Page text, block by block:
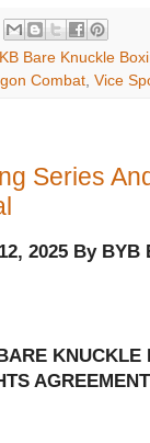
Bare Knuckle
Combat, Vice
Series
2025 By
AGREEMENT